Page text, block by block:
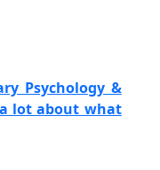
Psychology &
lot about what